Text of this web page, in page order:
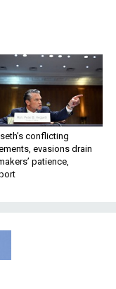
conflicting
evasions drain
patience,